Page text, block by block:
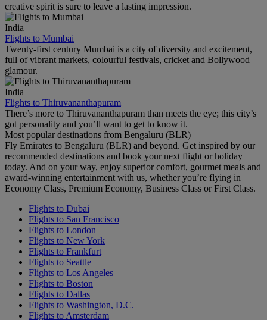
creative spirit is sure to leave a lasting impression.
India
Flights to Mumbai
Twenty-first century Mumbai is a city of diversity and excitement,
full of vibrant markets, colourful festivals, cricket and Bollywood
glamour.
India
Flights to Thiruvananthapuram
There’s more to Thiruvananthapuram than meets the eye; this city’s
got personality and you’ll want to get to know it.
Most popular destinations from Bengaluru (BLR)
Fly Emirates to Bengaluru (BLR) and beyond. Get inspired by our
recommended destinations and book your next flight or holiday
today. And on your way, enjoy superior comfort, gourmet meals and
award-winning entertainment with us, whether you’re flying in
Economy Class, Premium Economy, Business Class or First Class.
Flights to Dubai
Flights to San Francisco
Flights to London
Flights to New York
Flights to Frankfurt
Flights to Seattle
Flights to Los Angeles
Flights to Boston
Flights to Dallas
Flights to Washington, D.C.
Flights to Amsterdam